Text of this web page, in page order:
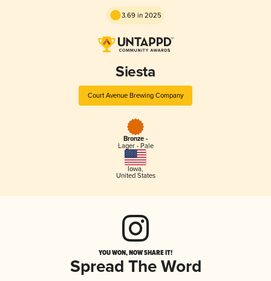
3.69 in 2025
Siesta
Court Avenue Brewing Company
Bronze -
Lager - Pale
Iowa,
United States
YOU WON, NOW SHARE IT!
Spread The Word